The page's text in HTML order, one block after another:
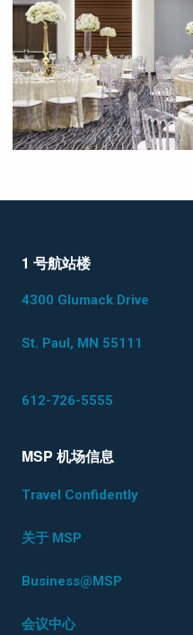
1 号航站楼
4300 Glumack Drive
St. Paul, MN 55111
612-726-5555
MSP 机场信息
Travel Confidently
关于 MSP
Business@MSP
会议中心